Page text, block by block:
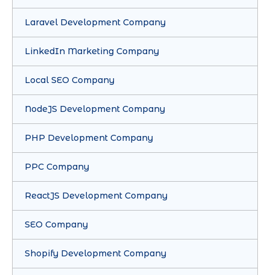
Laravel Development Company
LinkedIn Marketing Company
Local SEO Company
NodeJS Development Company
PHP Development Company
PPC Company
ReactJS Development Company
SEO Company
Shopify Development Company